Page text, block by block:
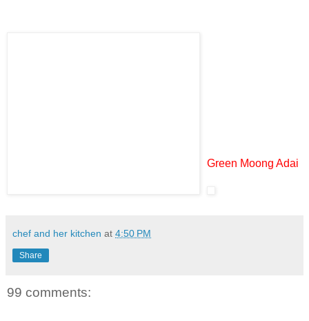
Green Moong Adai
chef and her kitchen at 4:50 PM
Share
99 comments: